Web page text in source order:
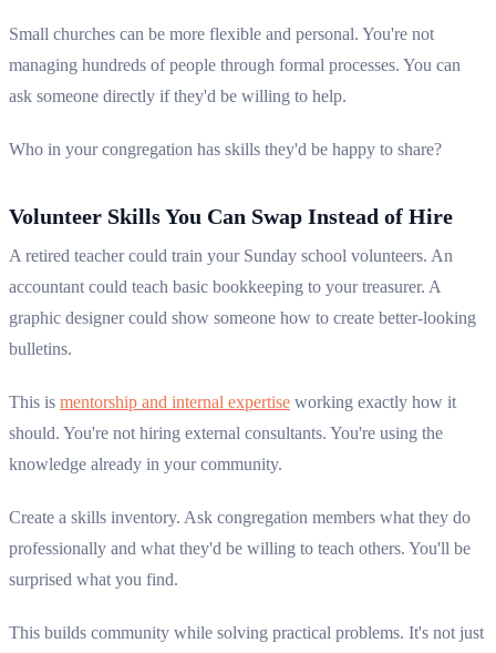
Small churches can be more flexible and personal. You're not
managing hundreds of people through formal processes. You can
ask someone directly if they'd be willing to help.
Who in your congregation has skills they'd be happy to share?
Volunteer Skills You Can Swap Instead of Hire
A retired teacher could train your Sunday school volunteers. An
accountant could teach basic bookkeeping to your treasurer. A
graphic designer could show someone how to create better-looking
bulletins.
This is mentorship and internal expertise working exactly how it
should. You're not hiring external consultants. You're using the
knowledge already in your community.
Create a skills inventory. Ask congregation members what they do
professionally and what they'd be willing to teach others. You'll be
surprised what you find.
This builds community while solving practical problems. It's not just